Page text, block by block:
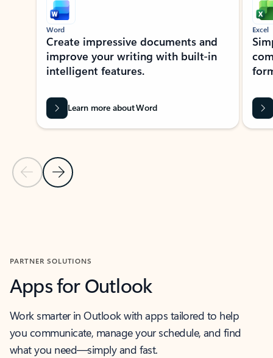
Previous Slide
Next Slide
Word
Create impressive documents and
improve your writing with built-in
intelligent features.
Learn more about Word
Excel
PARTNER SOLUTIONS
Apps for Outlook
Work smarter in Outlook with apps tailored to help
you communicate, manage your schedule, and find
what you need—simply and fast.